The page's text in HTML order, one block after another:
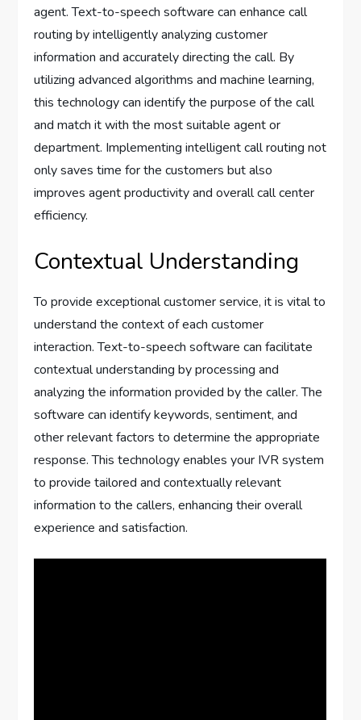
agent. Text-to-speech software can enhance call
routing by intelligently analyzing customer
information and accurately directing the call. By
utilizing advanced algorithms and machine learning,
this technology can identify the purpose of the call
and match it with the most suitable agent or
department. Implementing intelligent call routing not
only saves time for the customers but also
improves agent productivity and overall call center
efficiency.
Contextual Understanding
To provide exceptional customer service, it is vital to
understand the context of each customer
interaction. Text-to-speech software can facilitate
contextual understanding by processing and
analyzing the information provided by the caller. The
software can identify keywords, sentiment, and
other relevant factors to determine the appropriate
response. This technology enables your IVR system
to provide tailored and contextually relevant
information to the callers, enhancing their overall
experience and satisfaction.